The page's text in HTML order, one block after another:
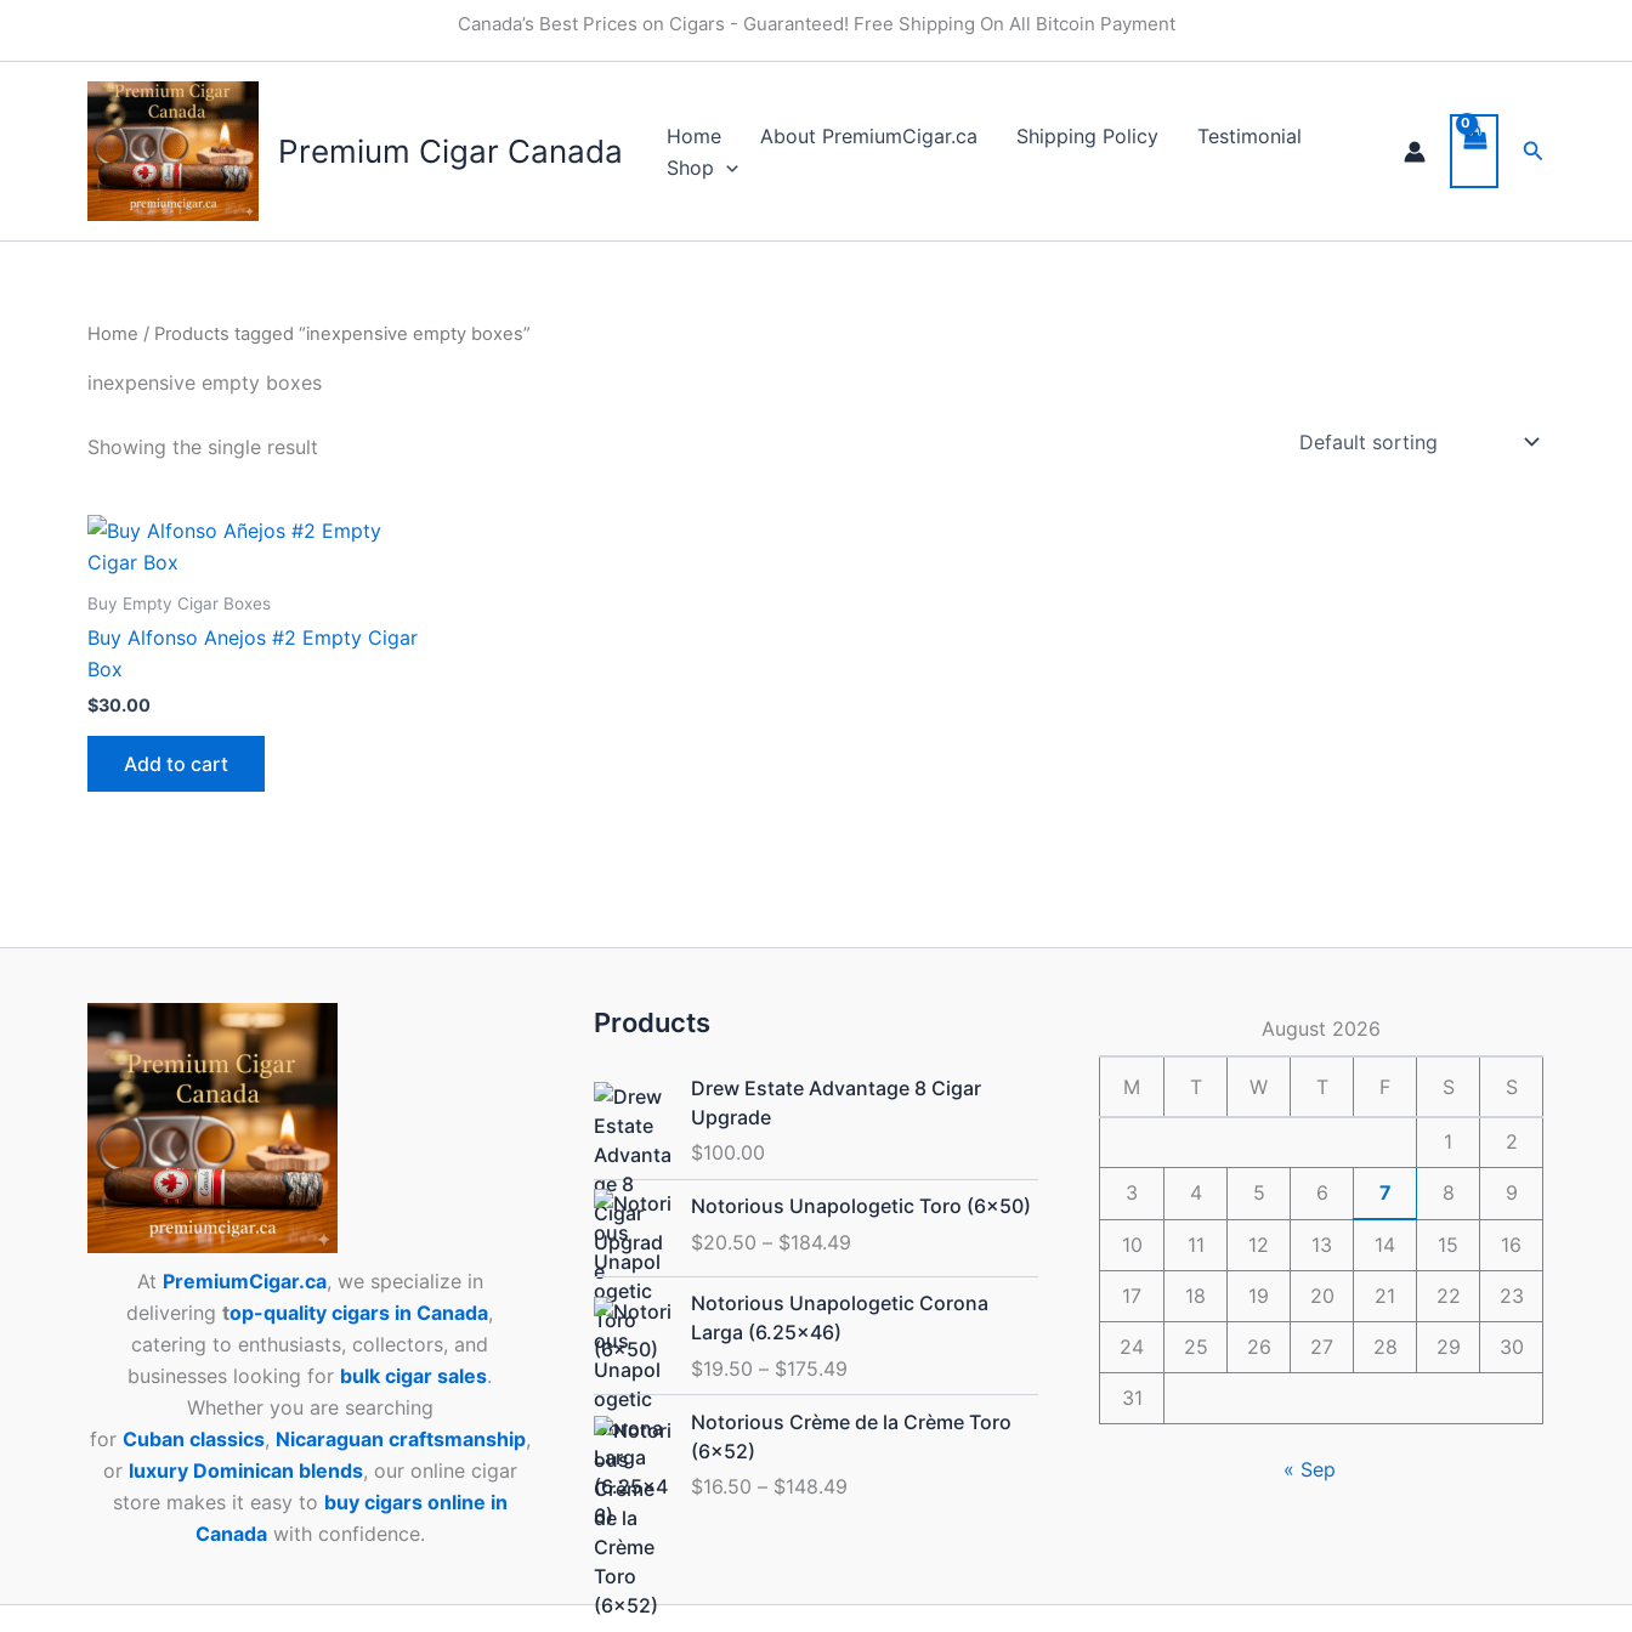
Canada’s Best Prices on Cigars - Guaranteed! Free Shipping On All Bitcoin Payment
Premium Cigar Canada Home About PremiumCigar.ca Shipping Policy
Testimonial
Shop
Search
Home / Products tagged “inexpensive empty boxes”
inexpensive empty boxes
Showing the single result
Buy Empty Cigar Boxes
Buy Alfonso Anejos #2 Empty Cigar
Box
$30.00
Add to cart
At PremiumCigar.ca, we specialize in
deliveringtop-quality cigars in Canada,
catering to enthusiasts, collectors, and
businesses looking for bulk cigar sales.
Whether you are searching
for Cuban classics, Nicaraguan craftsmanship,
or luxury Dominican blends, our online cigar
store makes it easy to buy cigars online in
Canadawith confidence.
Products
Drew Estate Advantage 8 Cigar
Upgrade
$100.00
Notorious Unapologetic Toro (6×50)
$20.50 – $184.49
Price
range:
$20.50
through
$184.49
Notorious Unapologetic Corona
Larga (6.25×46)
$19.50 – $175.49
Price
range:
through
Notorious Crème de la Crème Toro
(6×52)
$16.50 – $148.49
Price
range:
through
August 2026
M T W T F S S
1 2
3 4 5 6 7 8 9
10 11 12 13 14 15 16
17 18 19 20 21 22 23
24 25 26 27 28 29 30
31
« Sep